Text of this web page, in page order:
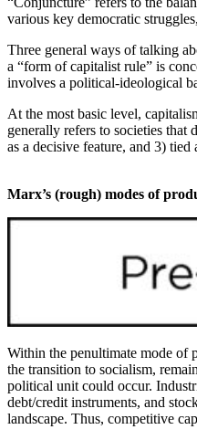
various key democratic
Three general ways of talking
a “form of capitalist rule” is
involves a political-ideological
At the most basic level,
generally refers to societies
as a decisive feature, and 3)
Marx’s (rough) modes of
Within the penultimate mode of
the transition to socialism,
political unit could occur.
debt/credit instruments, and
landscape. Thus, competitive